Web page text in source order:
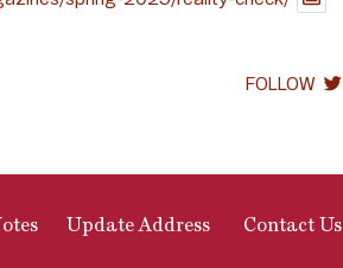
FOLLOW
Update Address Contact Us